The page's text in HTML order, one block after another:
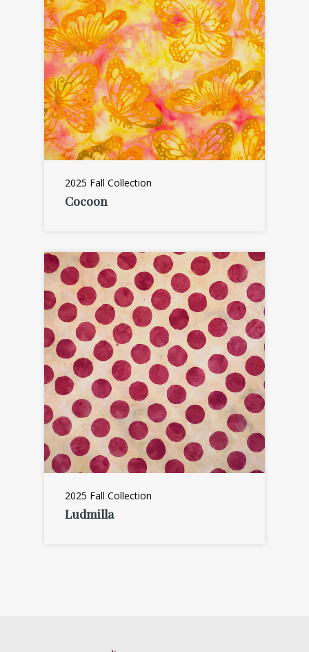
2025 Fall Collection
Cocoon
2025 Fall Collection
Ludmilla